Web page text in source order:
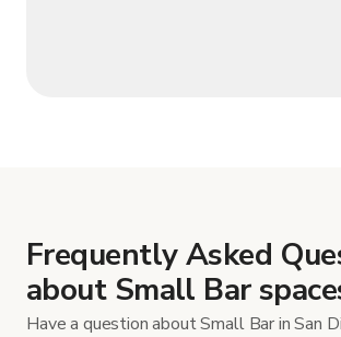
Frequently Asked
about Small Bar
Have a question about Small Bar in San